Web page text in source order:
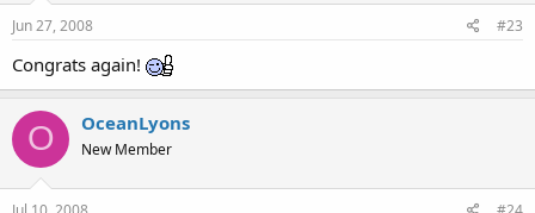
Jun 27, 2008 #23
Congrats again!
O OceanLyons
New Member